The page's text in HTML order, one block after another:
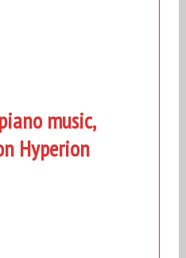
music,
Hyperion